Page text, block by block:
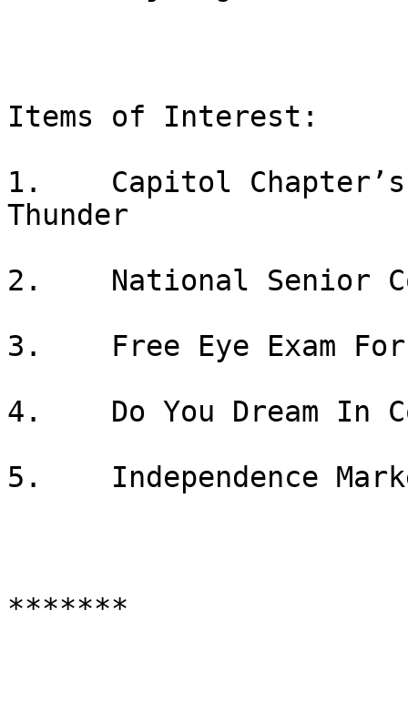
Items of Interest:
1.    Capitol Chapter’s
Thunder
2.    National Senior
3.    Free Eye Exam
4.    Do You Dream In
5.    Independence
*******